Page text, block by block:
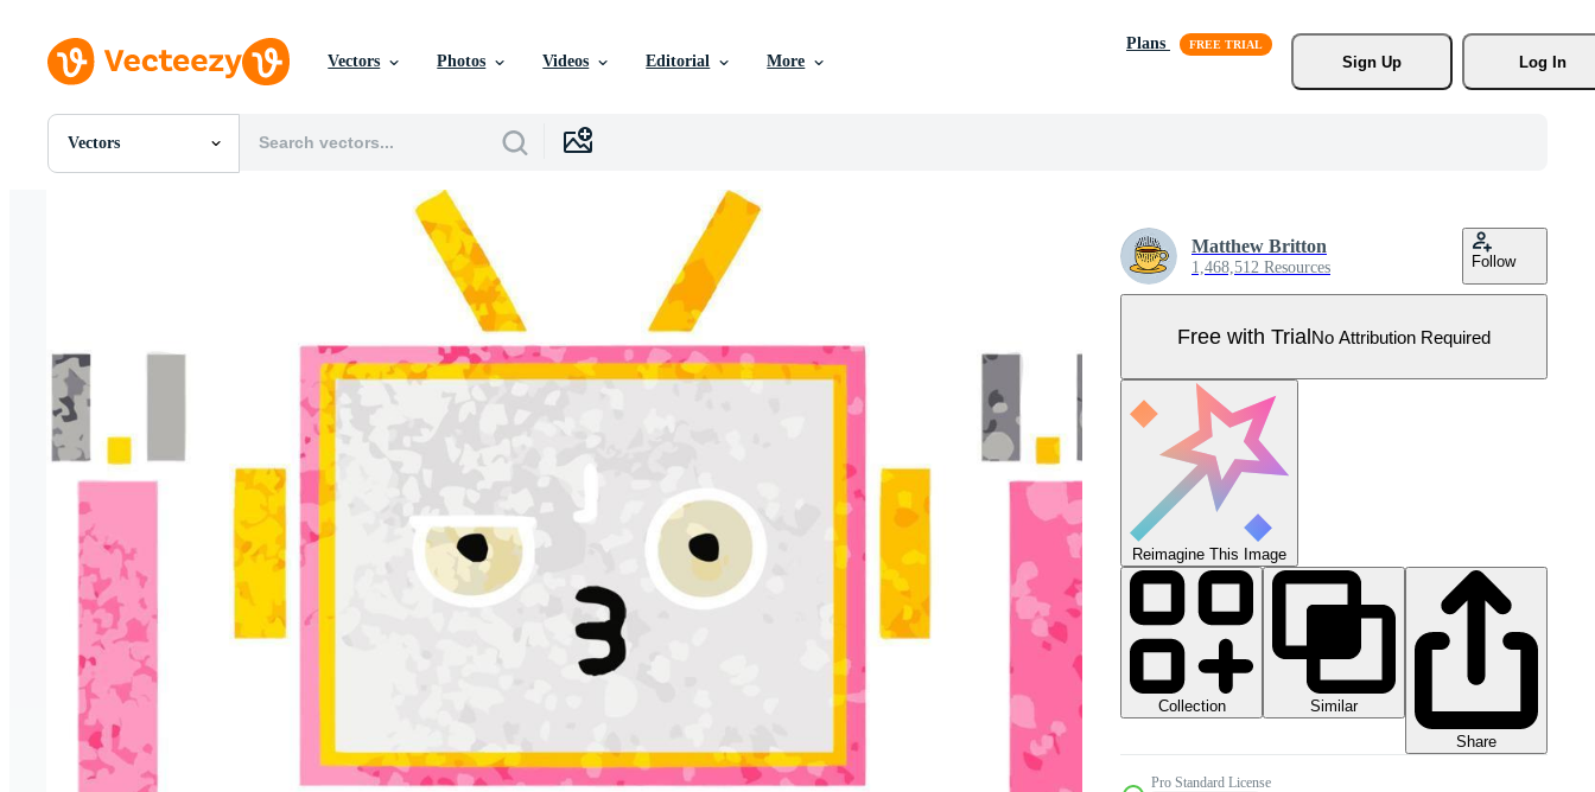
Vectors Photos Videos Editorial More
Plans
Sign Up
Log In
Vectors
All Images
Matthew Britton
1,468,512 Resources Follow
Free with TrialNo Attribution Required
Reimagine This Image
Collection
Similar
Share
Pro Standard License